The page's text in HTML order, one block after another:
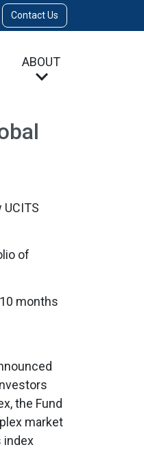
Contact Us
ABOUT
of
months
the Fund
market
index